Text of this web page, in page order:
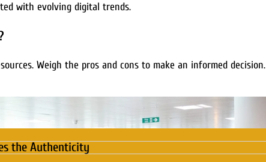
with evolving digital trends.
Weigh the pros and cons to make an informed decision.
the Authenticity